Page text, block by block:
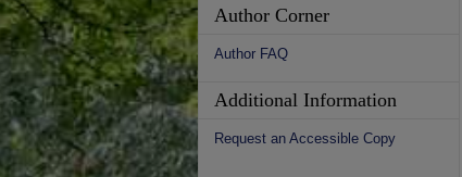
Author Corner
Author FAQ
Additional Information
Request an Accessible Copy